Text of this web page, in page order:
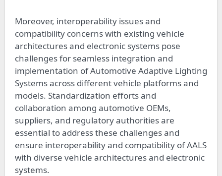
Moreover, interoperability issues and
compatibility concerns with existing vehicle
architectures and electronic systems pose
challenges for seamless integration and
implementation of Automotive Adaptive Lighting
Systems across different vehicle platforms and
models. Standardization efforts and
collaboration among automotive OEMs,
suppliers, and regulatory authorities are
essential to address these challenges and
ensure interoperability and compatibility of AALS
with diverse vehicle architectures and electronic
systems.